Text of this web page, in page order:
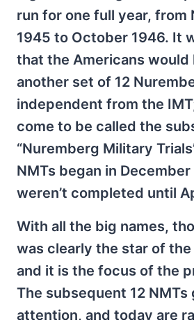
run for one full year, from
1945 to October 1946. It
that the Americans
another set of 12
independent from the
come to be called the
“Nuremberg Military
NMTs began in
weren’t completed until
With all the big names,
was clearly the star of
and it is the focus of the
The subsequent 12 NMTs
attention, and today are